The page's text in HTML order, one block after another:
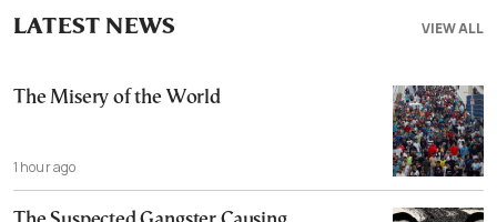
VIEW ALL
LATEST NEWS
The Misery of the World
1 hour ago